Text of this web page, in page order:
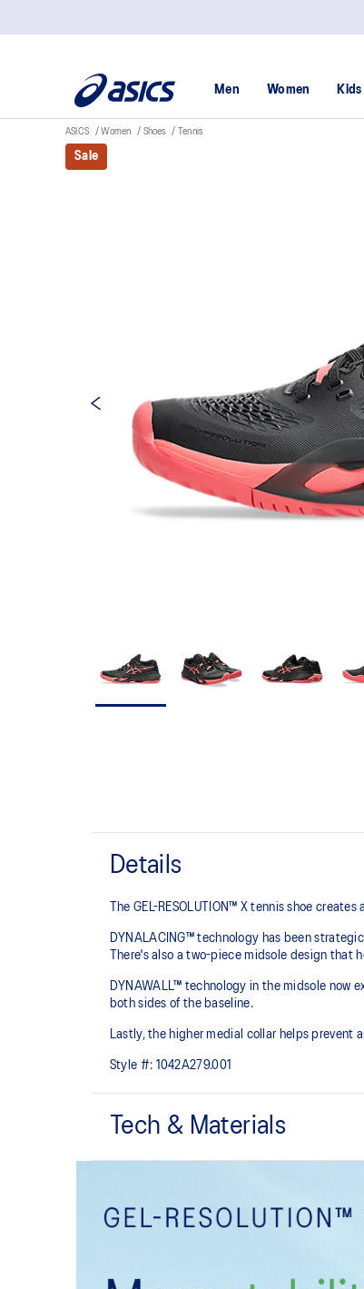
Men Women Kids
ASICS Women Shoes Tennis
Sale
Details
The GEL-RESOLUTION™ X tennis shoe
DYNALACING™ technology has been
There's also a two-piece midsole design
DYNAWALL™ technology in the midsole
both sides of the baseline. ​
Lastly, the higher medial collar helps
Style #: 1042A279.001
Tech & Materials
DYNALACING™ technology